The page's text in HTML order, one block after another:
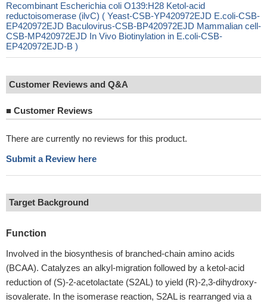
Recombinant Escherichia coli O139:H28 Ketol-acid
reductoisomerase (ilvC) ( Yeast-CSB-YP420972EJD E.coli-CSB-
EP420972EJD Baculovirus-CSB-BP420972EJD Mammalian cell-
CSB-MP420972EJD In Vivo Biotinylation in E.coli-CSB-
EP420972EJD-B )
Customer Reviews and Q&A
■ Customer Reviews
There are currently no reviews for this product.
Submit a Review here
Target Background
Function
Involved in the biosynthesis of branched-chain amino acids
(BCAA). Catalyzes an alkyl-migration followed by a ketol-acid
reduction of (S)-2-acetolactate (S2AL) to yield (R)-2,3-dihydroxy-
isovalerate. In the isomerase reaction, S2AL is rearranged via a